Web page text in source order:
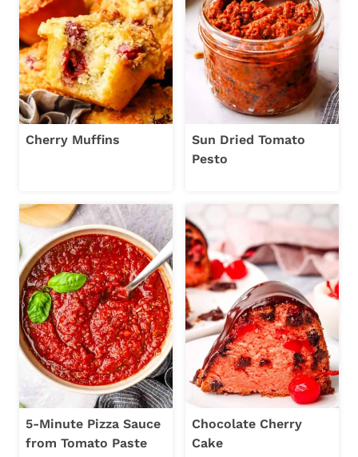
Cherry Muffins
Sun Dried Tomato
Pesto
5-Minute Pizza Sauce
from Tomato Paste
Chocolate Cherry
Cake